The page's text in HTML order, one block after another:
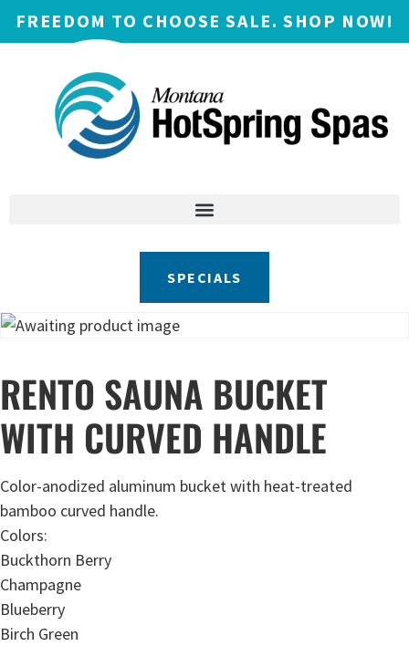
FREEDOM TO CHOOSE SALE. SHOP NOW!
SPECIALS
RENTO SAUNA BUCKET
WITH CURVED HANDLE
Color-anodized aluminum bucket with heat-treated
bamboo curved handle.
Colors:
Buckthorn Berry
Champagne
Blueberry
Birch Green